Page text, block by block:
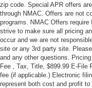
zip code. Special APR offers
through NMAC. Offers are not
programs. NMAC Offers
strive to make sure all pricing
occur and we are not
site or any 3rd party site.
and any other questions.
Fee , Tax, Title, $899.99 E-File
fee (if applicable.) Electronic
represent both cost and profit